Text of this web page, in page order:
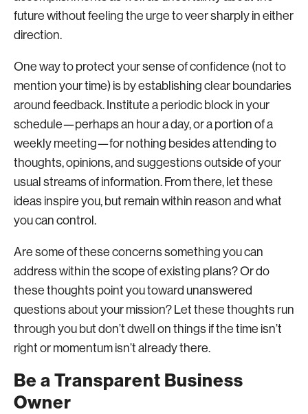
future without feeling the urge to veer sharply in either
direction.
One way to protect your sense of confidence (not to
mention your time) is by establishing clear boundaries
around feedback. Institute a periodic block in your
schedule—perhaps an hour a day, or a portion of a
weekly meeting—for nothing besides attending to
thoughts, opinions, and suggestions outside of your
usual streams of information. From there, let these
ideas inspire you, but remain within reason and what
you can control.
Are some of these concerns something you can
address within the scope of existing plans? Or do
these thoughts point you toward unanswered
questions about your mission? Let these thoughts run
through you but don’t dwell on things if the time isn’t
right or momentum isn’t already there.
Be a Transparent Business
Owner